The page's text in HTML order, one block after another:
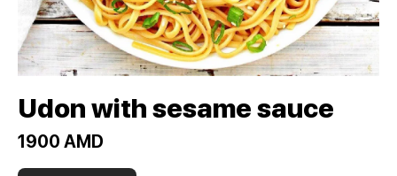
Udon with sesame sauce
1900 AMD